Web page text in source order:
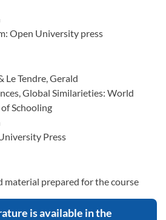
Open University press
Le Tendre, Gerald
Global Similarieties: World
Schooling
Press
material prepared for the course
is available in the